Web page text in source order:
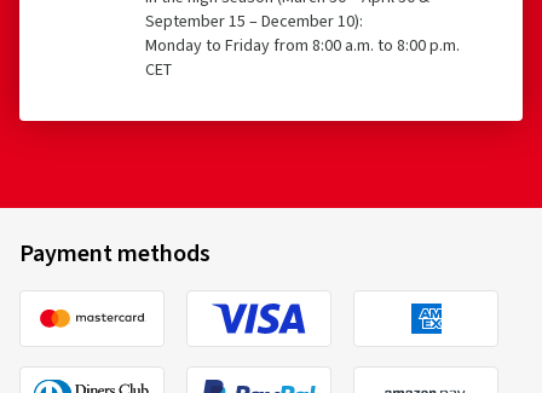
September 15 – December 10):
Monday to Friday from 8:00 a.m. to 8:00 p.m.
CET
Payment methods